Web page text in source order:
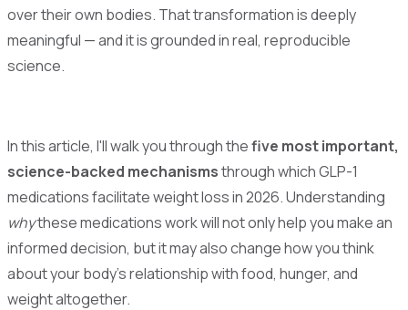
over their own bodies. That transformation is deeply
meaningful — and it is grounded in real, reproducible
science.
In this article, I'll walk you through thefive most important,
science-backed mechanismsthrough which GLP-1
medications facilitate weight loss in 2026. Understanding
whythese medications work will not only help you make an
informed decision, but it may also change how you think
about your body's relationship with food, hunger, and
weight altogether.